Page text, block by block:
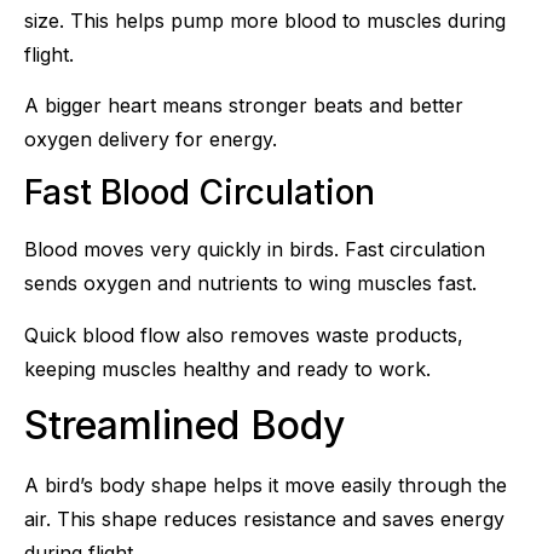
size. This helps pump more blood to muscles during
flight.
A bigger heart means stronger beats and better
oxygen delivery for energy.
Fast Blood Circulation
Blood moves very quickly in birds. Fast circulation
sends oxygen and nutrients to wing muscles fast.
Quick blood flow also removes waste products,
keeping muscles healthy and ready to work.
Streamlined Body
A bird’s body shape helps it move easily through the
air. This shape reduces resistance and saves energy